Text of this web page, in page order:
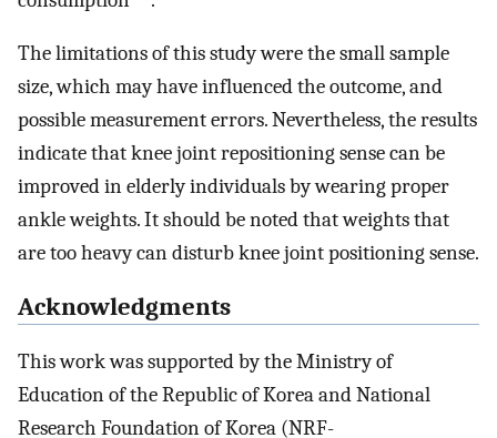
The limitations of this study were the small sample
size, which may have influenced the outcome, and
possible measurement errors. Nevertheless, the results
indicate that knee joint repositioning sense can be
improved in elderly individuals by wearing proper
ankle weights. It should be noted that weights that
are too heavy can disturb knee joint positioning sense.
Acknowledgments
This work was supported by the Ministry of
Education of the Republic of Korea and National
Research Foundation of Korea (NRF-